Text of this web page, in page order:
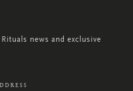
news and exclusive